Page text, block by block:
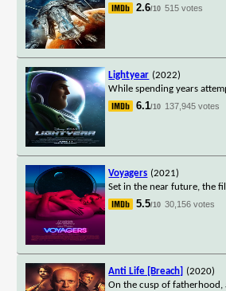
2.6/10 515 votes
Lightyear (2022)
While spending years
6.1/10 137,945 votes
Voyagers (2021)
Set in the near future, the
5.5/10 30,156 votes
Anti Life [Breach] (2020)
On the cusp of fatherhood,